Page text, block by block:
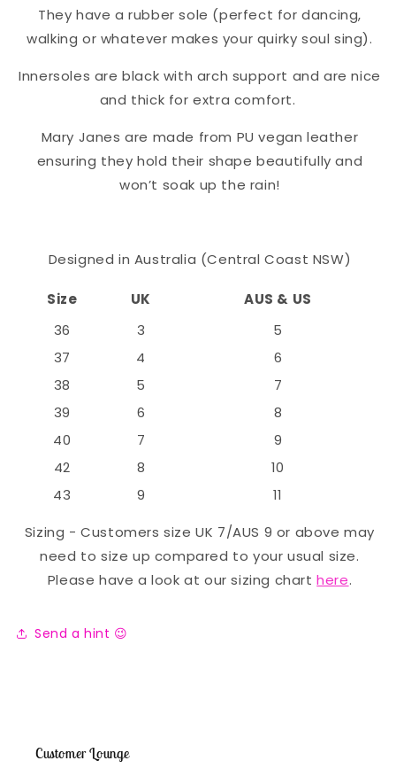
They have a rubber sole (perfect for dancing,
walking or whatever makes your quirky soul sing).
Innersoles are black with arch support and are nice
and thick for extra comfort.
Mary Janes are made from PU vegan leather
ensuring they hold their shape beautifully and
won’t soak up the rain!
Designed in Australia (Central Coast NSW)
Size UK
AUS & US
36
3
5
37
4
6
38
5
7
39
6
8
40
7
9
42
8
10
43
9
11
Sizing - Customers size UK 7/AUS 9 or above may
need to size up compared to your usual size.
Please have a look at our sizing charthere.
Send a hint 😉
Customer Lounge